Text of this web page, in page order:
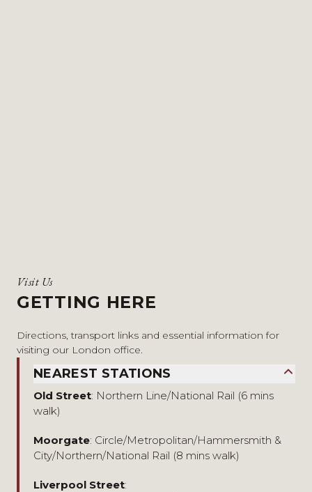
Visit Us
GETTING HERE
Directions, transport links and essential information for
visiting our London office.
NEAREST STATIONS
Old Street: Northern Line/National Rail (6 mins
walk)
Moorgate: Circle/Metropolitan/Hammersmith &
City/Northern/National Rail (8 mins walk)
Liverpool Street: